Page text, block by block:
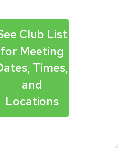
Club List
for Meeting
Times,
and
Locations